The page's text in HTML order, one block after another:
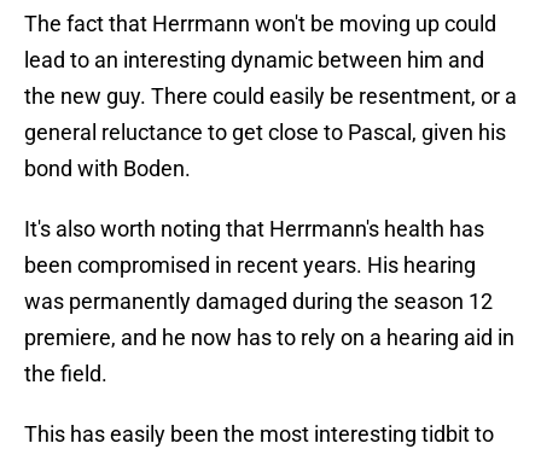
The fact that Herrmann won't be moving up could
lead to an interesting dynamic between him and
the new guy. There could easily be resentment, or a
general reluctance to get close to Pascal, given his
bond with Boden.
It's also worth noting that Herrmann's health has
been compromised in recent years. His hearing
was permanently damaged during the season 12
premiere, and he now has to rely on a hearing aid in
the field.
This has easily been the most interesting tidbit to